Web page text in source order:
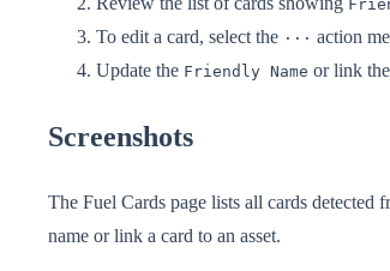
To edit a card, select the ··· action
Update the Friendly Name or link the
Screenshots
The Fuel Cards page lists all cards detected
name or link a card to an asset.